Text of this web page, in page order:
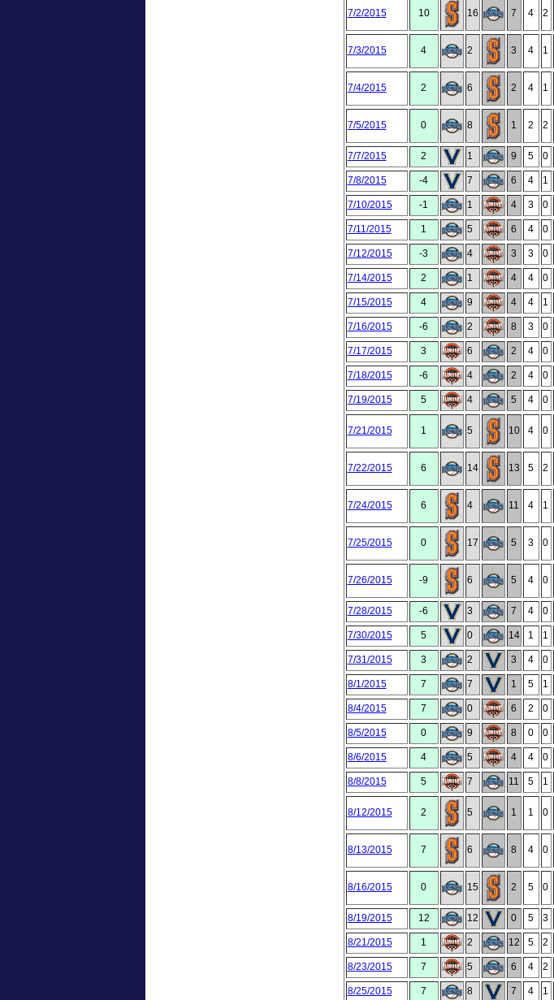
7/2/2015 10 16 7 4 2
7/3/2015 4 2 3 4 1
7/4/2015 2 6 2 4 1
7/5/2015 0 8 1 2 2
7/7/2015 2 1 9 5 0
7/8/2015 -4 7 6 4 1
7/10/2015 -1 1 4 3 0
7/11/2015 1 5 6 4 0
7/12/2015 -3 4 3 3 0
7/14/2015 2 1 4 4 0
7/15/2015 4 9 4 4 1
7/16/2015 -6 2 8 3 0
7/17/2015 3 6 2 4 0
7/18/2015 -6 4 2 4 0
7/19/2015 5 4 5 4 0
7/21/2015 1 5 10 4 0
7/22/2015 6 14 13 5 2
7/24/2015 6 4 11 4 1
7/25/2015 0 17 5 3 0
7/26/2015 -9 6 5 4 0
7/28/2015 -6 3 7 4 0
7/30/2015 5 0 14 1 1
7/31/2015 3 2 3 4 0
8/1/2015 7 7 1 5 1
8/4/2015 7 0 6 2 0
8/5/2015 0 9 8 0 0
8/6/2015 4 5 4 4 0
8/8/2015 5 7 11 5 1
8/12/2015 2 5 1 1 0
8/13/2015 7 6 8 4 0
8/16/2015 0 15 2 5 0
8/19/2015 12 12 0 5 3
8/21/2015 1 2 12 5 2
8/23/2015 7 5 6 4 2
8/25/2015 7 8 7 4 1